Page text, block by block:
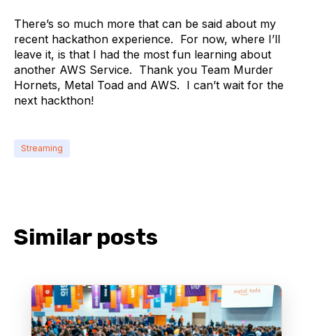
There’s so much more that can be said about my
recent hackathon experience. For now, where I’ll
leave it, is that I had the most fun learning about
another AWS Service. Thank you Team Murder
Hornets, Metal Toad and AWS. I can’t wait for the
next hackthon!
Streaming
Similar posts